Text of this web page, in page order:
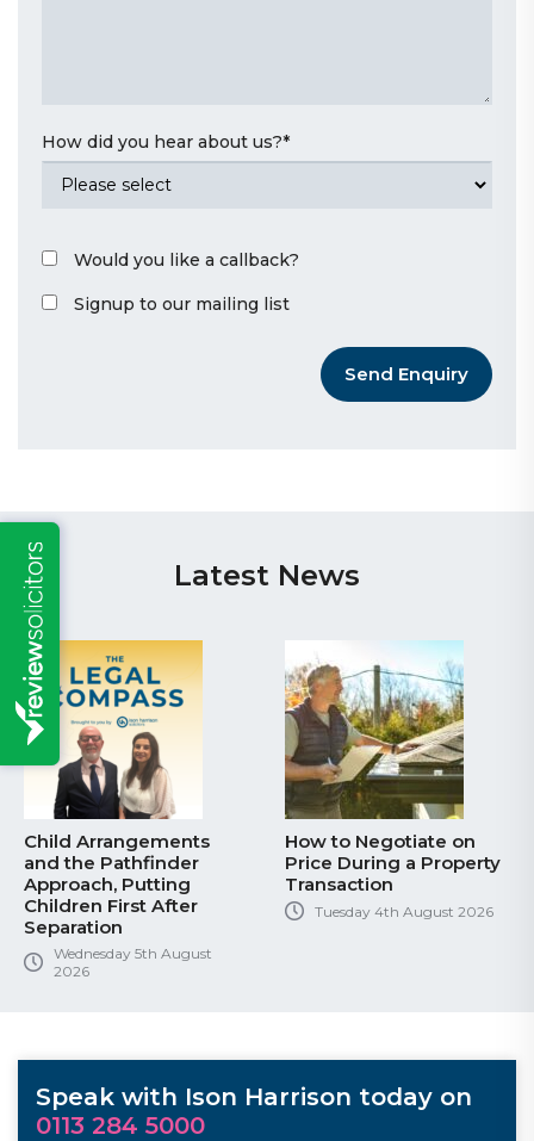
How did you hear about us?*
Would you like a callback?
Signup to our mailing list
Send Enquiry
Latest News
Child Arrangements
and the Pathfinder
Approach, Putting
Children First After
Separation
Wednesday 5th August
2026
How to Negotiate on
Price During a Property
Transaction
Tuesday 4th August 2026
Speak with Ison Harrison today on
0113 284 5000